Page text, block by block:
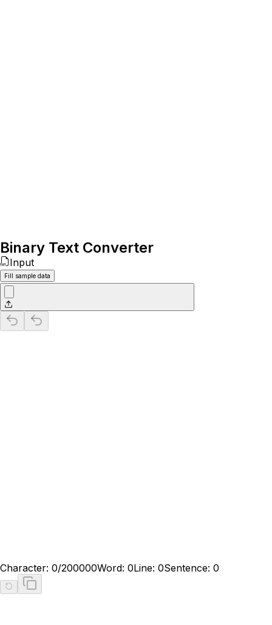
Binary Text Converter
Input
Fill sample data
Character: 0/200000Word: 0Line: 0Sentence: 0